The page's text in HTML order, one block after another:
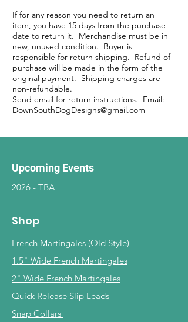
If for any reason you need to return an
item, you have 15 days from the purchase
date to return it. Merchandise must be in
new, unused condition. Buyer is
responsible for return shipping. Refund of
purchase will be made in the form of the
original payment. Shipping charges are
non-refundable.
Send email for return instructions. Email:
DownSouthDogDesigns@gmail.com
Upcoming Events
2026 - TBA
Shop
French Martingales (Old Style)
1.5" Wide French Martingales
2" Wide French Martingales
Quick Release Slip Leads
Snap Collars